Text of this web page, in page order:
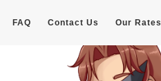
FAQ Contact Us Our Rates